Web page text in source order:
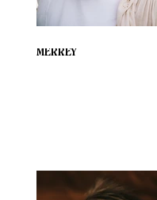
MERREY